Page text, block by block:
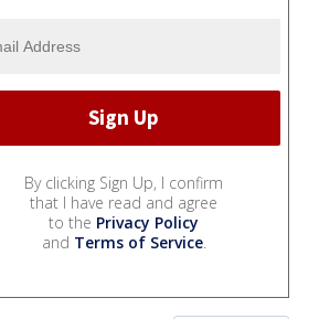
By clicking Sign Up, I confirm
that I have read and agree
to the Privacy Policy
and Terms of Service.